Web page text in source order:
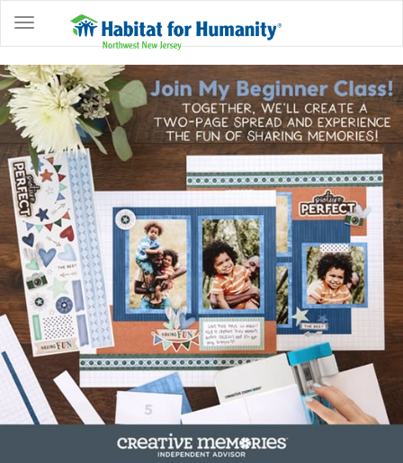
ABOUT
HOME
OWNERSHIP
PROGRAMS
GET
INVOLVED
RESTORE
EVENTS
&
NEWS
COMMUNITY
CENTER
DONATE